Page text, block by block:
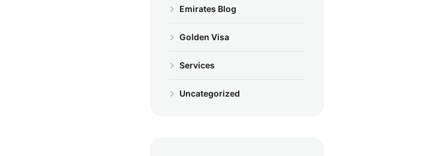
Emirates Blog
Golden Visa
Services
Uncategorized